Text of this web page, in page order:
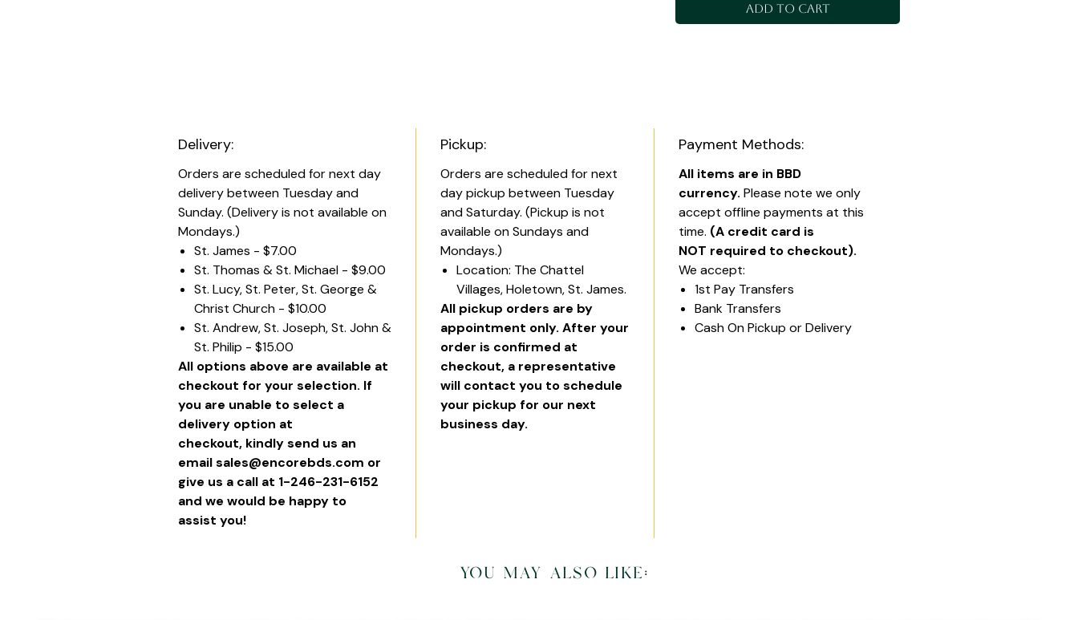
Add to Cart
Delivery:
Orders are scheduled for next day
delivery between Tuesday and
Sunday. (Delivery is not available on
Mondays.)
St. James - $7.00
St. Thomas & St. Michael - $9.00
St. Lucy, St. Peter, St. George &
Christ Church - $10.00
St. Andrew, St. Joseph, St. John &
St. Philip - $15.00
All options above are available at
checkout for your selection. If
you are unable to select a
delivery option at
checkout, kindly send us an
email sales@encorebds.com or
give us a call at 1-246-231-6152
and we would be happy to
assist you!
Pickup:
Orders are scheduled for next
day pickup between Tuesday
and Saturday. (Pickup is not
available on Sundays and
Mondays.)
Location: The Chattel
Villages, Holetown, St. James.
All pickup orders are by
appointment only. After your
order is confirmed at
checkout, a representative
will contact you to schedule
your pickup for our next
business day.
Payment Methods:
All items are in BBD
currency. Please note we only
accept offline payments at this
time. (A credit card is
NOT required to checkout).
We accept:
1st Pay Transfers
Bank Transfers
Cash On Pickup or Delivery
you may also like: